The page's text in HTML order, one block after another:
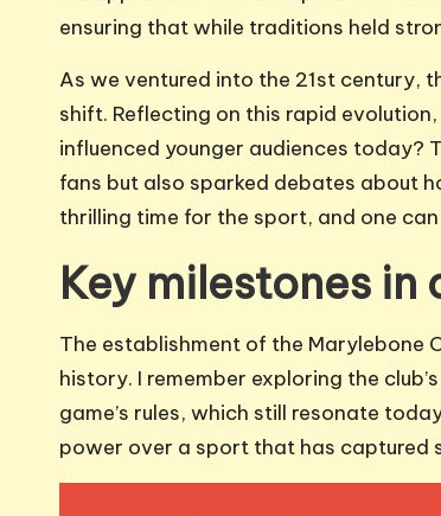
ensuring that while traditions held
As we ventured into the 21st century,
shift. Reflecting on this rapid
influenced younger audiences today?
fans but also sparked debates about
thrilling time for the sport, and one
Key milestones
The establishment of the Marylebone
history. I remember exploring the
game’s rules, which still resonate
power over a sport that has captured